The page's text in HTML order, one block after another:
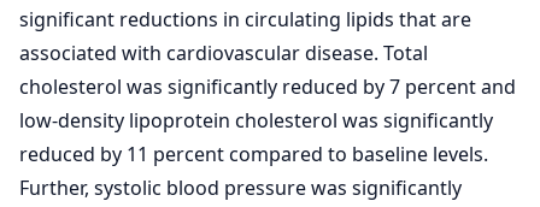
significant reductions in circulating lipids that are
associated with cardiovascular disease. Total
cholesterol was significantly reduced by 7 percent and
low-density lipoprotein cholesterol was significantly
reduced by 11 percent compared to baseline levels.
Further, systolic blood pressure was significantly